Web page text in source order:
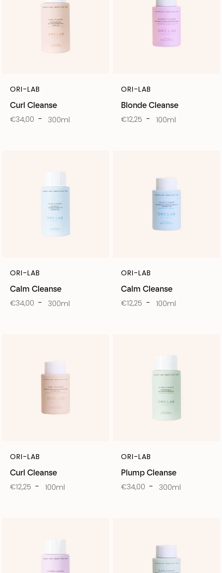
Curl Cleanse
ORI-LAB
€34,00 300ml
Blonde Cleanse
ORI-LAB
€12,25 100ml
Calm Cleanse
ORI-LAB
€34,00 300ml
Calm Cleanse
ORI-LAB
€12,25 100ml
Curl Cleanse
ORI-LAB
€12,25 100ml
Plump Cleanse
ORI-LAB
€34,00 300ml